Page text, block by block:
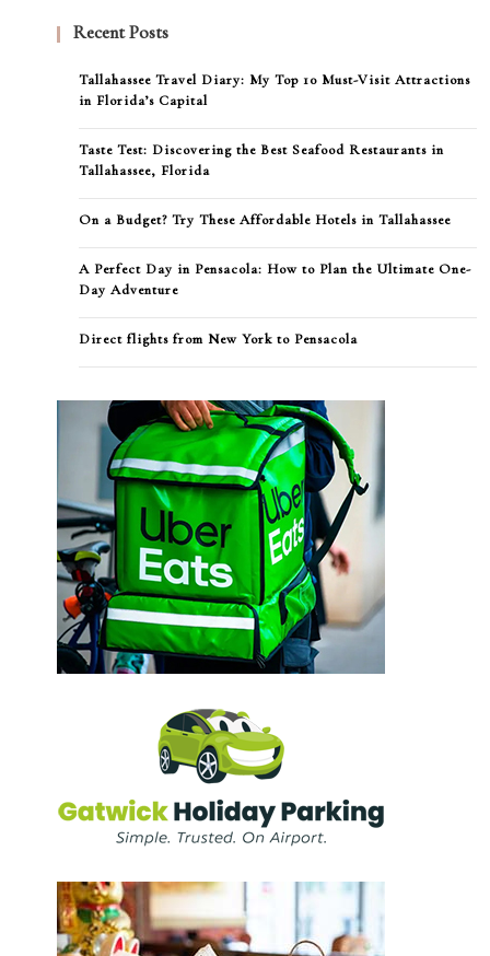
Recent Posts
Tallahassee Travel Diary: My Top 10 Must-Visit Attractions
in Florida’s Capital
Taste Test: Discovering the Best Seafood Restaurants in
Tallahassee, Florida
On a Budget? Try These Affordable Hotels in Tallahassee
A Perfect Day in Pensacola: How to Plan the Ultimate One-
Day Adventure
Direct flights from New York to Pensacola